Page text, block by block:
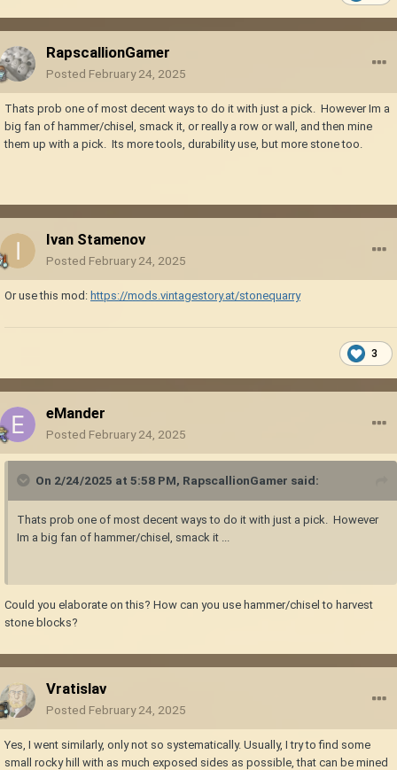
RapscallionGamer
Posted February 24, 2025
Thats prob one of most decent ways to do it with just a pick. However Im a
big fan of hammer/chisel, smack it, or really a row or wall, and then mine
them up with a pick. Its more tools, durability use, but more stone too.
Ivan Stamenov
Posted February 24, 2025
Or use this mod: https://mods.vintagestory.at/stonequarry
3
eMander
Posted February 24, 2025
On 2/24/2025 at 5:58 PM, RapscallionGamer said:
Thats prob one of most decent ways to do it with just a pick. However
Im a big fan of hammer/chisel, smack it ...
Could you elaborate on this? How can you use hammer/chisel to harvest
stone blocks?
Vratislav
Posted February 24, 2025
Yes, I went similarly, only not so systematically. Usually, I try to find some
small rocky hill with as much exposed sides as possible, that can be mined